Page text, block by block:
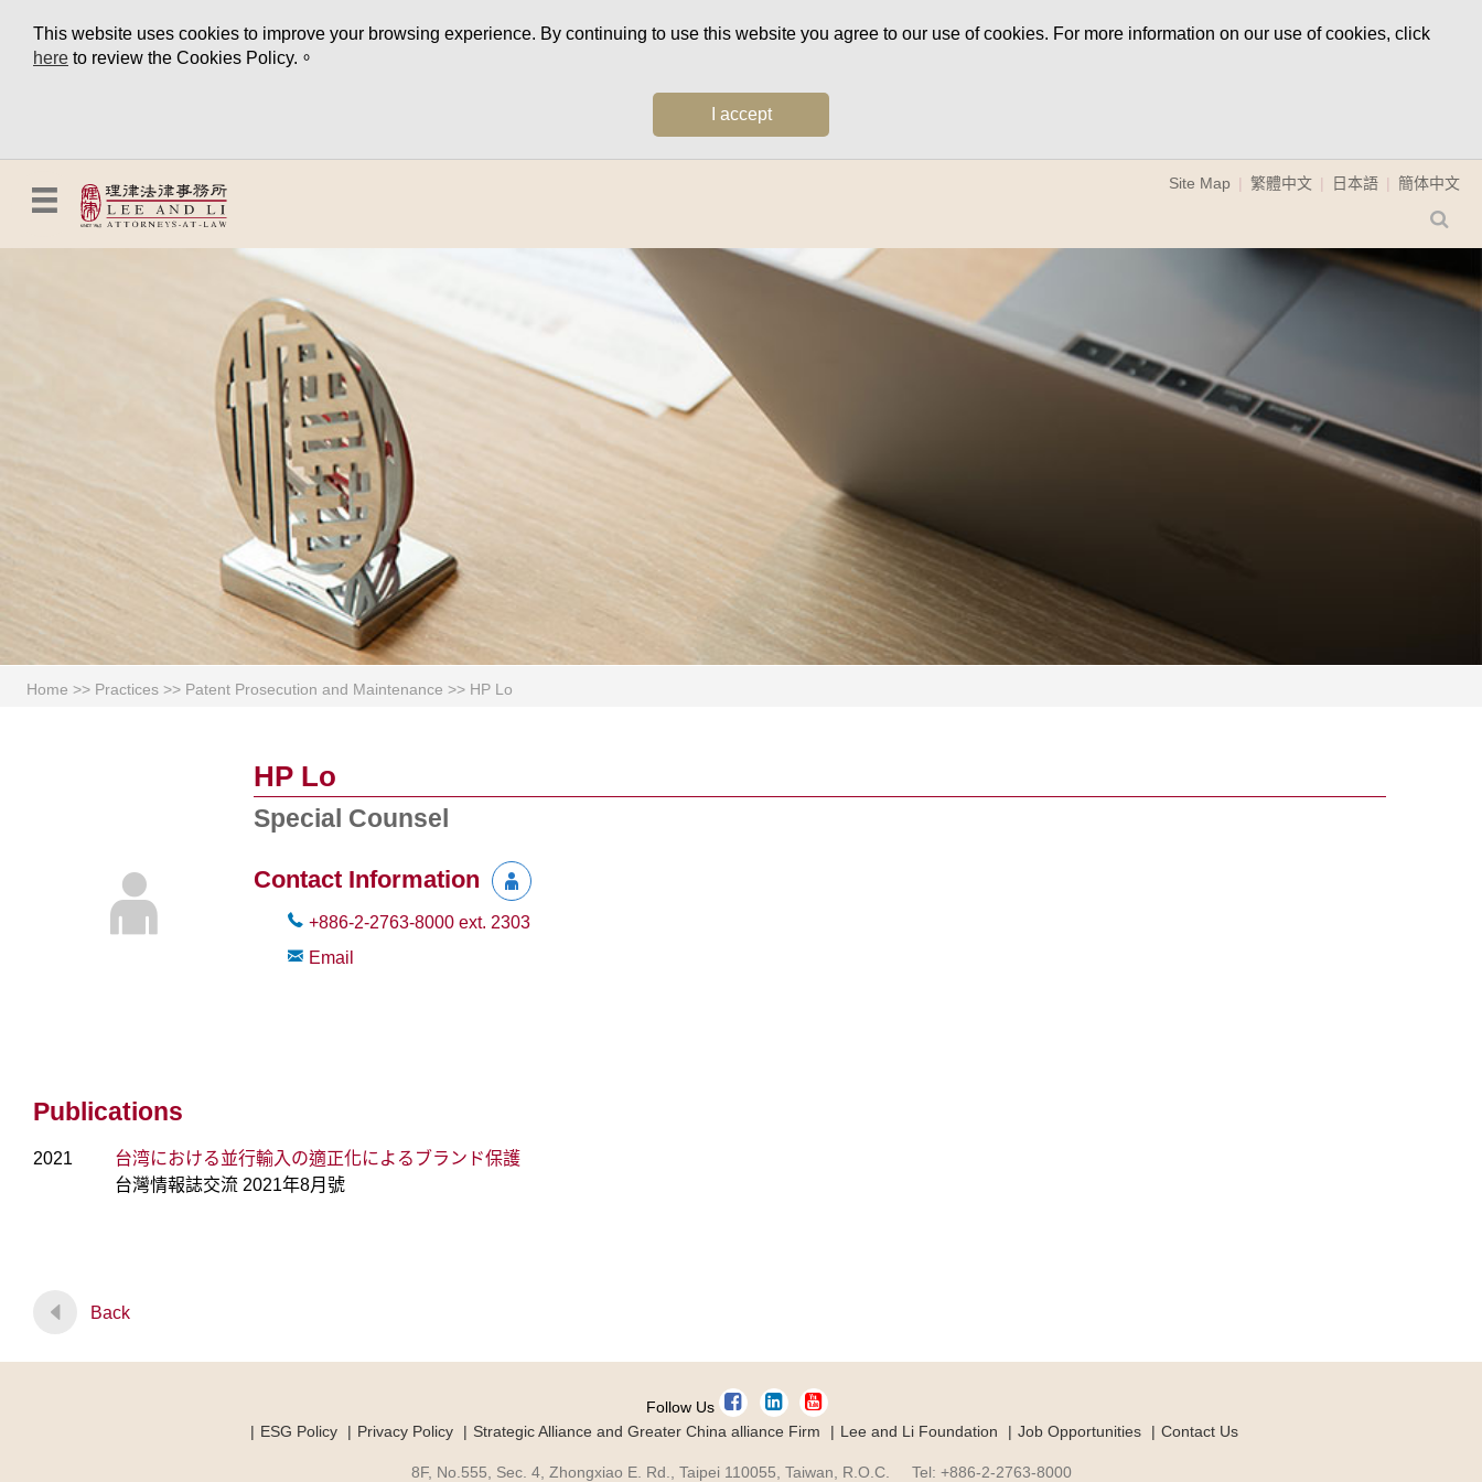
This website uses cookies to improve your browsing experience. By continuing to use this website you agree to our use of cookies. For more information on our use of cookies, click
here to review the Cookies Policy.。
I accept
Site Map 繁體中文 日本語 簡体中文
Home >> Practices >> Patent Prosecution and Maintenance >> HP Lo
HP Lo
Special Counsel
Contact Information
+886-2-2763-8000 ext. 2303
Email
Publications
2021
台湾における並行輸入の適正化によるブランド保護
台灣情報誌交流 2021年8月號
Back
Follow Us
ESG Policy
Privacy Policy Strategic Alliance and Greater China alliance Firm Lee and Li Foundation Job Opportunities Contact Us
8F, No.555, Sec. 4, Zhongxiao E. Rd., Taipei 110055, Taiwan, R.O.C. Tel: +886-2-2763-8000